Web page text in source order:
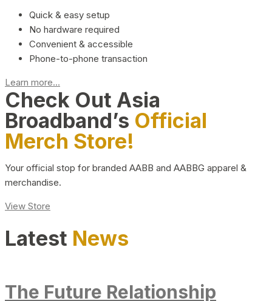
Quick & easy setup
No hardware required
Convenient & accessible
Phone-to-phone transaction
Learn more...
Check Out Asia
Broadband’s Official
Merch Store!
Your official stop for branded AABB and AABBG apparel &
merchandise.
View Store
Latest News
The Future Relationship